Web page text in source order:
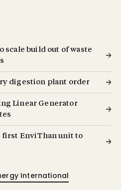
scale build out of waste
digestion plant order
Linear Generator
first EnviThan unit to
International